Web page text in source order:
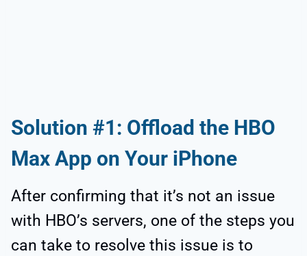
Solution #1: Offload the HBO
Max App on Your iPhone
After confirming that it’s not an issue
with HBO’s servers, one of the steps you
can take to resolve this issue is to